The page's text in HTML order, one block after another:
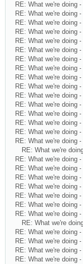
RE: What we're doing -
RE: What we're doing -
RE: What we're doing -
RE: What we're doing -
RE: What we're doing -
RE: What we're doing -
RE: What we're doing -
RE: What we're doing -
RE: What we're doing -
RE: What we're doing -
RE: What we're doing -
RE: What we're doing -
RE: What we're doing -
RE: What we're doing -
RE: What we're doing -
RE: What we're doing -
RE: What we're
RE: What we're doing -
RE: What we're doing -
RE: What we're doing -
RE: What we're doing -
RE: What we're doing -
RE: What we're doing -
RE: What we're doing -
RE: What we're
RE: What we're doing -
RE: What we're doing -
RE: What we're doing -
RE: What we're doing -